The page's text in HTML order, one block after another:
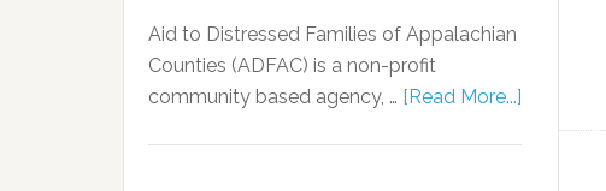
Aid to Distressed Families of Appalachian
Counties (ADFAC) is a non-profit
community based agency, … [Read More...]